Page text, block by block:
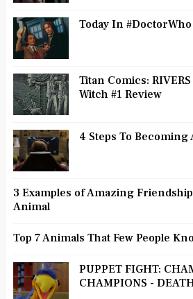
Today In
Titan Comics:
Witch #1 Review
4 Steps To Becoming
3 Examples of Amazing
Animal
Top 7 Animals That Few People
PUPPET FIGHT:
CHAMPIONS -